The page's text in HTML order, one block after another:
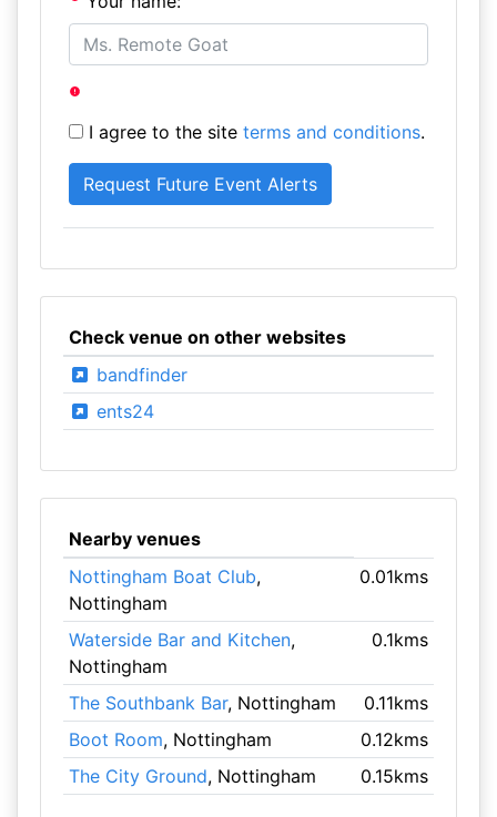
I agree to the site terms and conditions.
Check venue on other websites
bandfinder
ents24
Nearby venues
Nottingham Boat Club,
Nottingham
0.01kms
Waterside Bar and Kitchen,
Nottingham
0.1kms
The Southbank Bar, Nottingham
0.11kms
Boot Room, Nottingham
0.12kms
The City Ground, Nottingham 0.15kms